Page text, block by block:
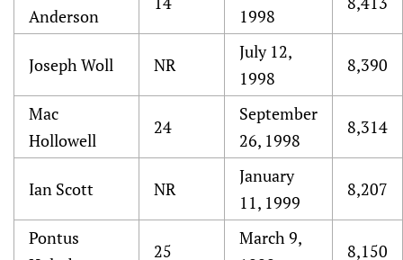
Anderson
1998
Joseph Woll NR
July 12,
1998
8,390
Mac
Hollowell
24
September
26, 1998
8,314
Ian Scott NR
January
11, 1999
8,207
Pontus
25
March 9,
8,150